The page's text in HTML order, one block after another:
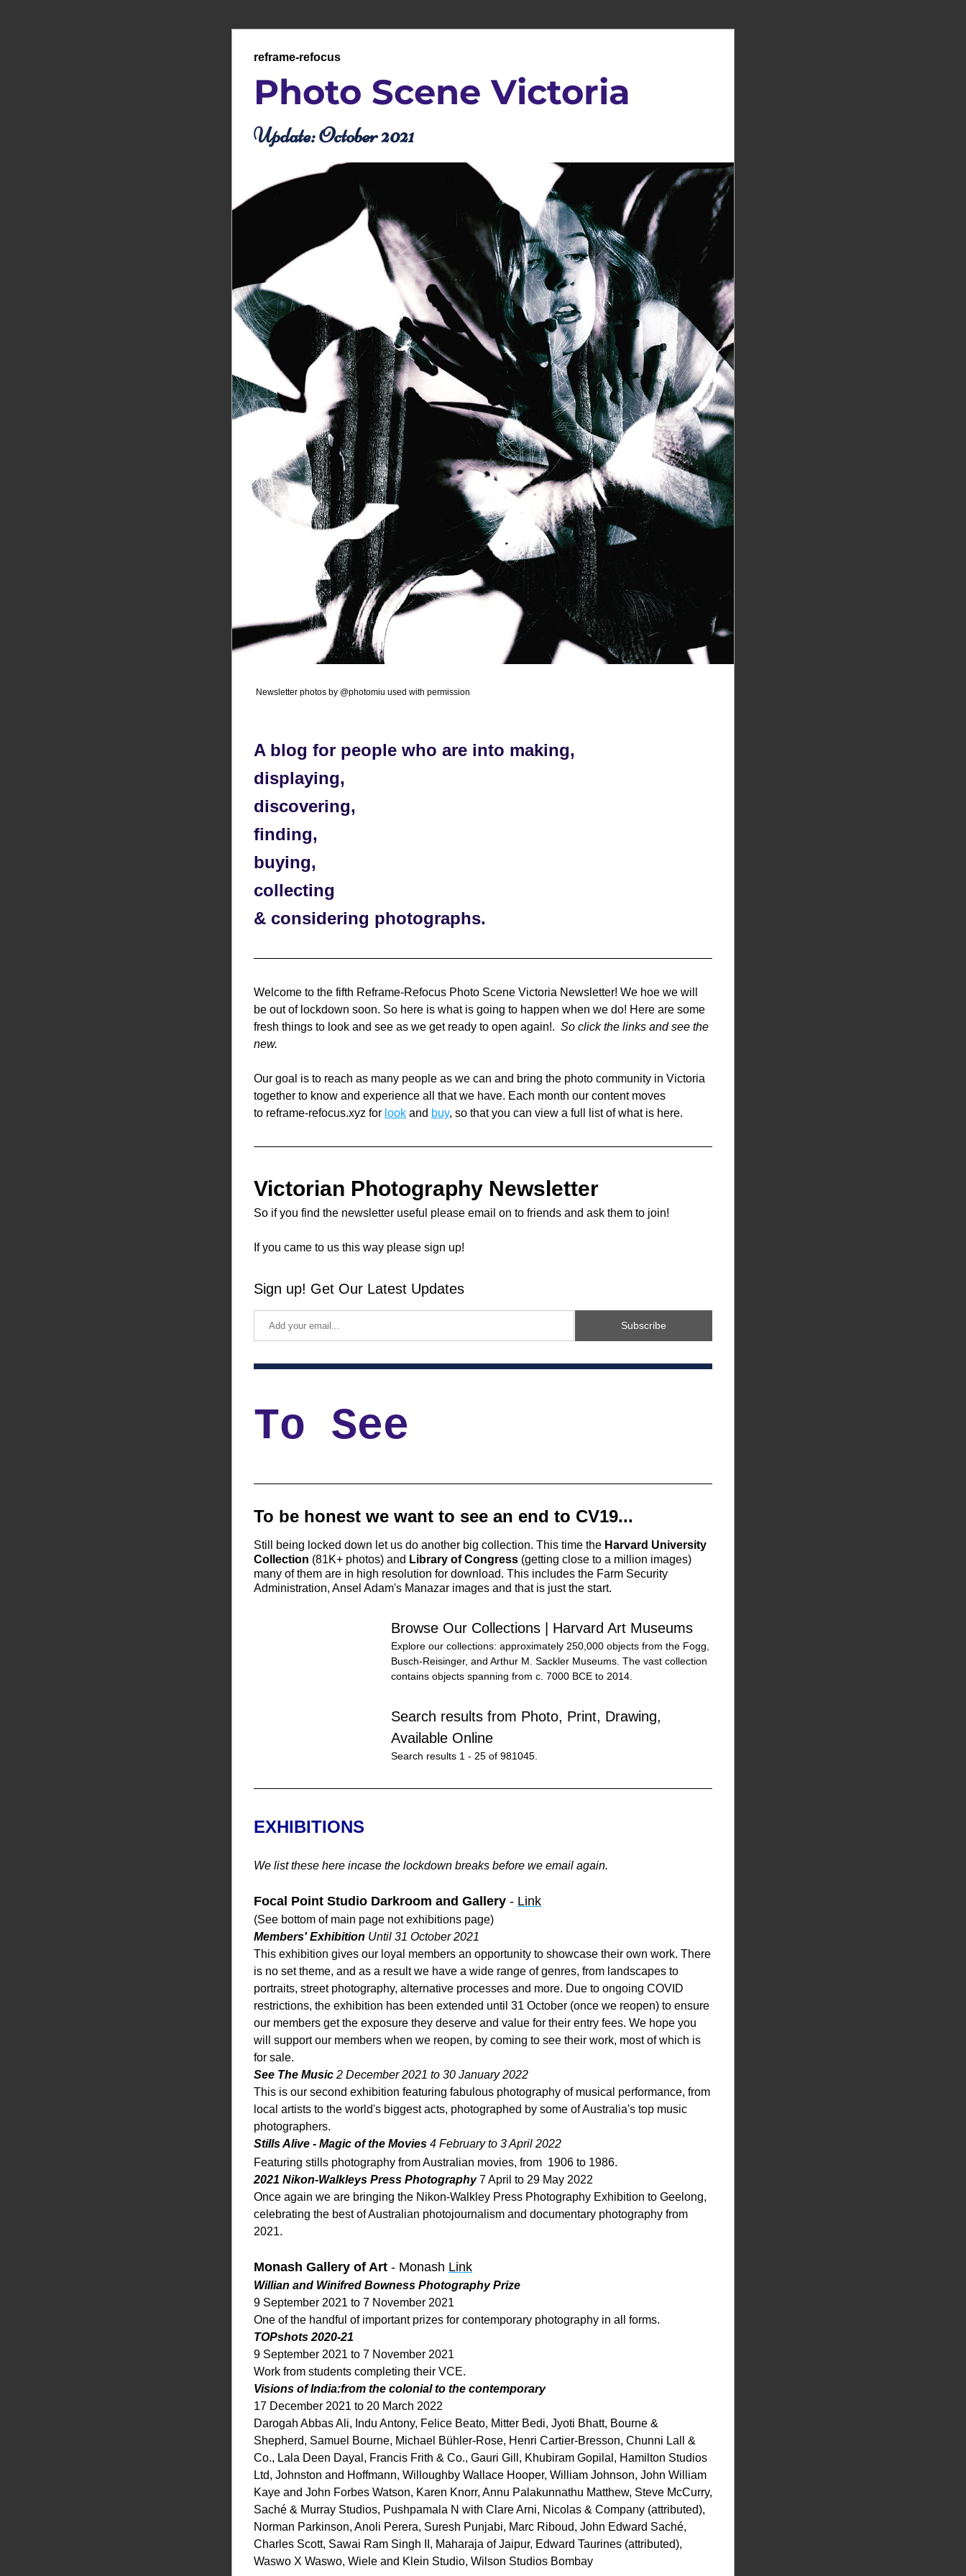
reframe-refocus
Photo Scene Victoria
Update: October 2021
Newsletter photos by @photomiu used with permission
A blog for people who are into making,
displaying,
discovering,
finding,
buying,
collecting
& considering photographs.
Welcome to the fifth Reframe-Refocus Photo Scene Victoria Newsletter! We hoe we will
be out of lockdown soon. So here is what is going to happen when we do! Here are some
fresh things to look and see as we get ready to open again!. So click the links and see the
new.
Our goal is to reach as many people as we can and bring the photo community in Victoria
together to know and experience all that we have. Each month our content moves
to reframe-refocus.xyz for look and buy, so that you can view a full list of what is here.
Victorian Photography Newsletter
So if you find the newsletter useful please email on to friends and ask them to join!
If you came to us this way please sign up!
Sign up! Get Our Latest Updates
Subscribe
To See
To be honest we want to see an end to CV19...
Still being locked down let us do another big collection. This time the Harvard University
Collection (81K+ photos) and Library of Congress (getting close to a million images)
many of them are in high resolution for download. This includes the Farm Security
Administration, Ansel Adam's Manazar images and that is just the start.
Browse Our Collections | Harvard Art Museums
Explore our collections: approximately 250,000 objects from the Fogg,
Busch-Reisinger, and Arthur M. Sackler Museums. The vast collection
contains objects spanning from c. 7000 BCE to 2014.
Search results from Photo, Print, Drawing,
Available Online
Search results 1 - 25 of 981045.
EXHIBITIONS
We list these here incase the lockdown breaks before we email again.
Focal Point Studio Darkroom and Gallery - Link
(See bottom of main page not exhibitions page)
Members' Exhibition Until 31 October 2021
This exhibition gives our loyal members an opportunity to showcase their own work. There
is no set theme, and as a result we have a wide range of genres, from landscapes to
portraits, street photography, alternative processes and more. Due to ongoing COVID
restrictions, the exhibition has been extended until 31 October (once we reopen) to ensure
our members get the exposure they deserve and value for their entry fees. We hope you
will support our members when we reopen, by coming to see their work, most of which is
for sale.
See The Music 2 December 2021 to 30 January 2022
This is our second exhibition featuring fabulous photography of musical performance, from
local artists to the world's biggest acts, photographed by some of Australia's top music
photographers.
Stills Alive - Magic of the Movies 4 February to 3 April 2022
Featuring stills photography from Australian movies, from  1906 to 1986.
2021 Nikon-Walkleys Press Photography 7 April to 29 May 2022
Once again we are bringing the Nikon-Walkley Press Photography Exhibition to Geelong,
celebrating the best of Australian photojournalism and documentary photography from
2021.
Monash Gallery of Art - Monash Link
Willian and Winifred Bowness Photography Prize
9 September 2021 to 7 November 2021
One of the handful of important prizes for contemporary photography in all forms.
TOPshots 2020-21
9 September 2021 to 7 November 2021
Work from students completing their VCE.
Visions of India:from the colonial to the contemporary
17 December 2021 to 20 March 2022
Darogah Abbas Ali, Indu Antony, Felice Beato, Mitter Bedi, Jyoti Bhatt, Bourne &
Shepherd, Samuel Bourne, Michael Bühler-Rose, Henri Cartier-Bresson, Chunni Lall &
Co., Lala Deen Dayal, Francis Frith & Co., Gauri Gill, Khubiram Gopilal, Hamilton Studios
Ltd, Johnston and Hoffmann, Willoughby Wallace Hooper, William Johnson, John William
Kaye and John Forbes Watson, Karen Knorr, Annu Palakunnathu Matthew, Steve McCurry,
Saché & Murray Studios, Pushpamala N with Clare Arni, Nicolas & Company (attributed),
Norman Parkinson, Anoli Perera, Suresh Punjabi, Marc Riboud, John Edward Saché,
Charles Scott, Sawai Ram Singh II, Maharaja of Jaipur, Edward Taurines (attributed),
Waswo X Waswo, Wiele and Klein Studio, Wilson Studios Bombay